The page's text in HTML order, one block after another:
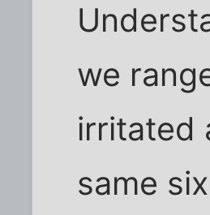
we
irritated
same